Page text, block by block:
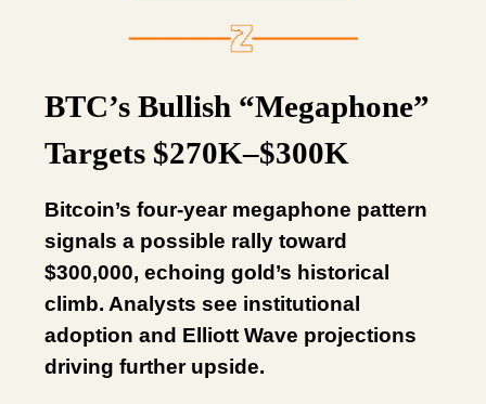
BTC’s Bullish “Megaphone”
Targets $270K–$300K
Bitcoin’s four-year megaphone pattern
signals a possible rally toward
$300,000, echoing gold’s historical
climb. Analysts see institutional
adoption and Elliott Wave projections
driving further upside.